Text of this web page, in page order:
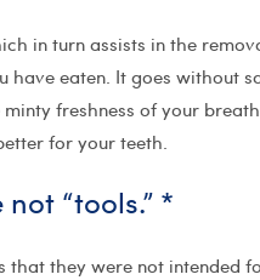
in turn assists in the
eaten. It goes without
freshness of your
for your teeth.
“tools.” *
that they were not intended